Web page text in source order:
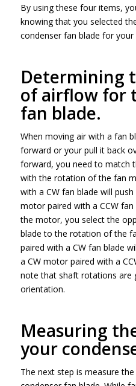
By using these four items,
knowing that you selected
condenser fan blade for
Determining
of airflow for
fan blade.
When moving air with a fan
forward or your pull it back
forward, you need to match
with the rotation of the fan
with a CW fan blade will
motor paired with a CCW
the motor, you select the
blade to the rotation of the
paired with a CW fan blade
a CW motor paired with a
note that shaft rotations are
orientation.
Measuring
your
The next step is measure